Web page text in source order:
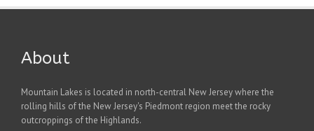
About
Mountain Lakes is located in north-central New Jersey where the
rolling hills of the New Jersey's Piedmont region meet the rocky
outcroppings of the Highlands.